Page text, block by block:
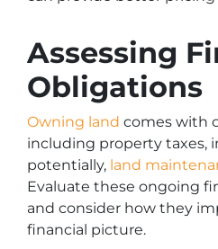
Assessing
Obligations
Owning land comes with
including property taxes,
potentially, land
Evaluate these ongoing
and consider how they
financial picture.